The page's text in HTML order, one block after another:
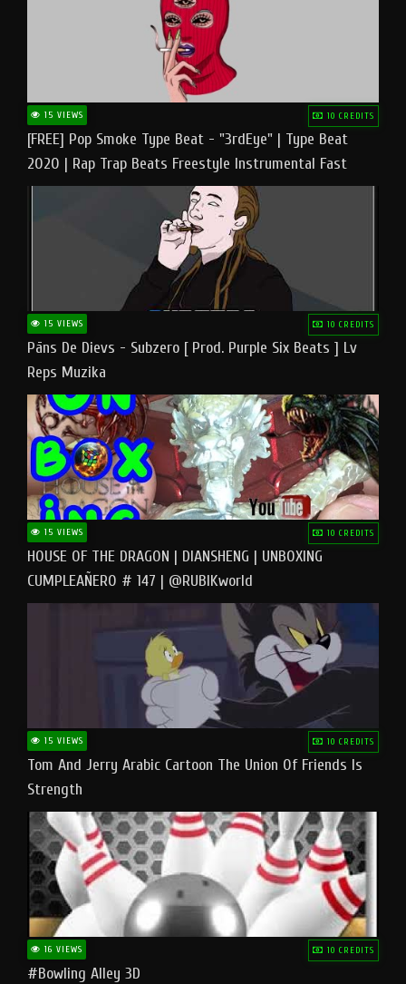
15 VIEWS 10 CREDITS
[FREE] Pop Smoke Type Beat - "3rdEye" | Type Beat
2020 | Rap Trap Beats Freestyle Instrumental Fast
15 VIEWS 10 CREDITS
Pāns De Dievs - Subzero [ Prod. Purple Six Beats ] Lv
Reps Muzika
15 VIEWS 10 CREDITS
HOUSE OF THE DRAGON | DIANSHENG | UNBOXING
CUMPLEAÑERO # 147 | @RUBIKworld
15 VIEWS 10 CREDITS
Tom And Jerry Arabic Cartoon The Union Of Friends Is
Strength
16 VIEWS 10 CREDITS
#bowling Alley 3D